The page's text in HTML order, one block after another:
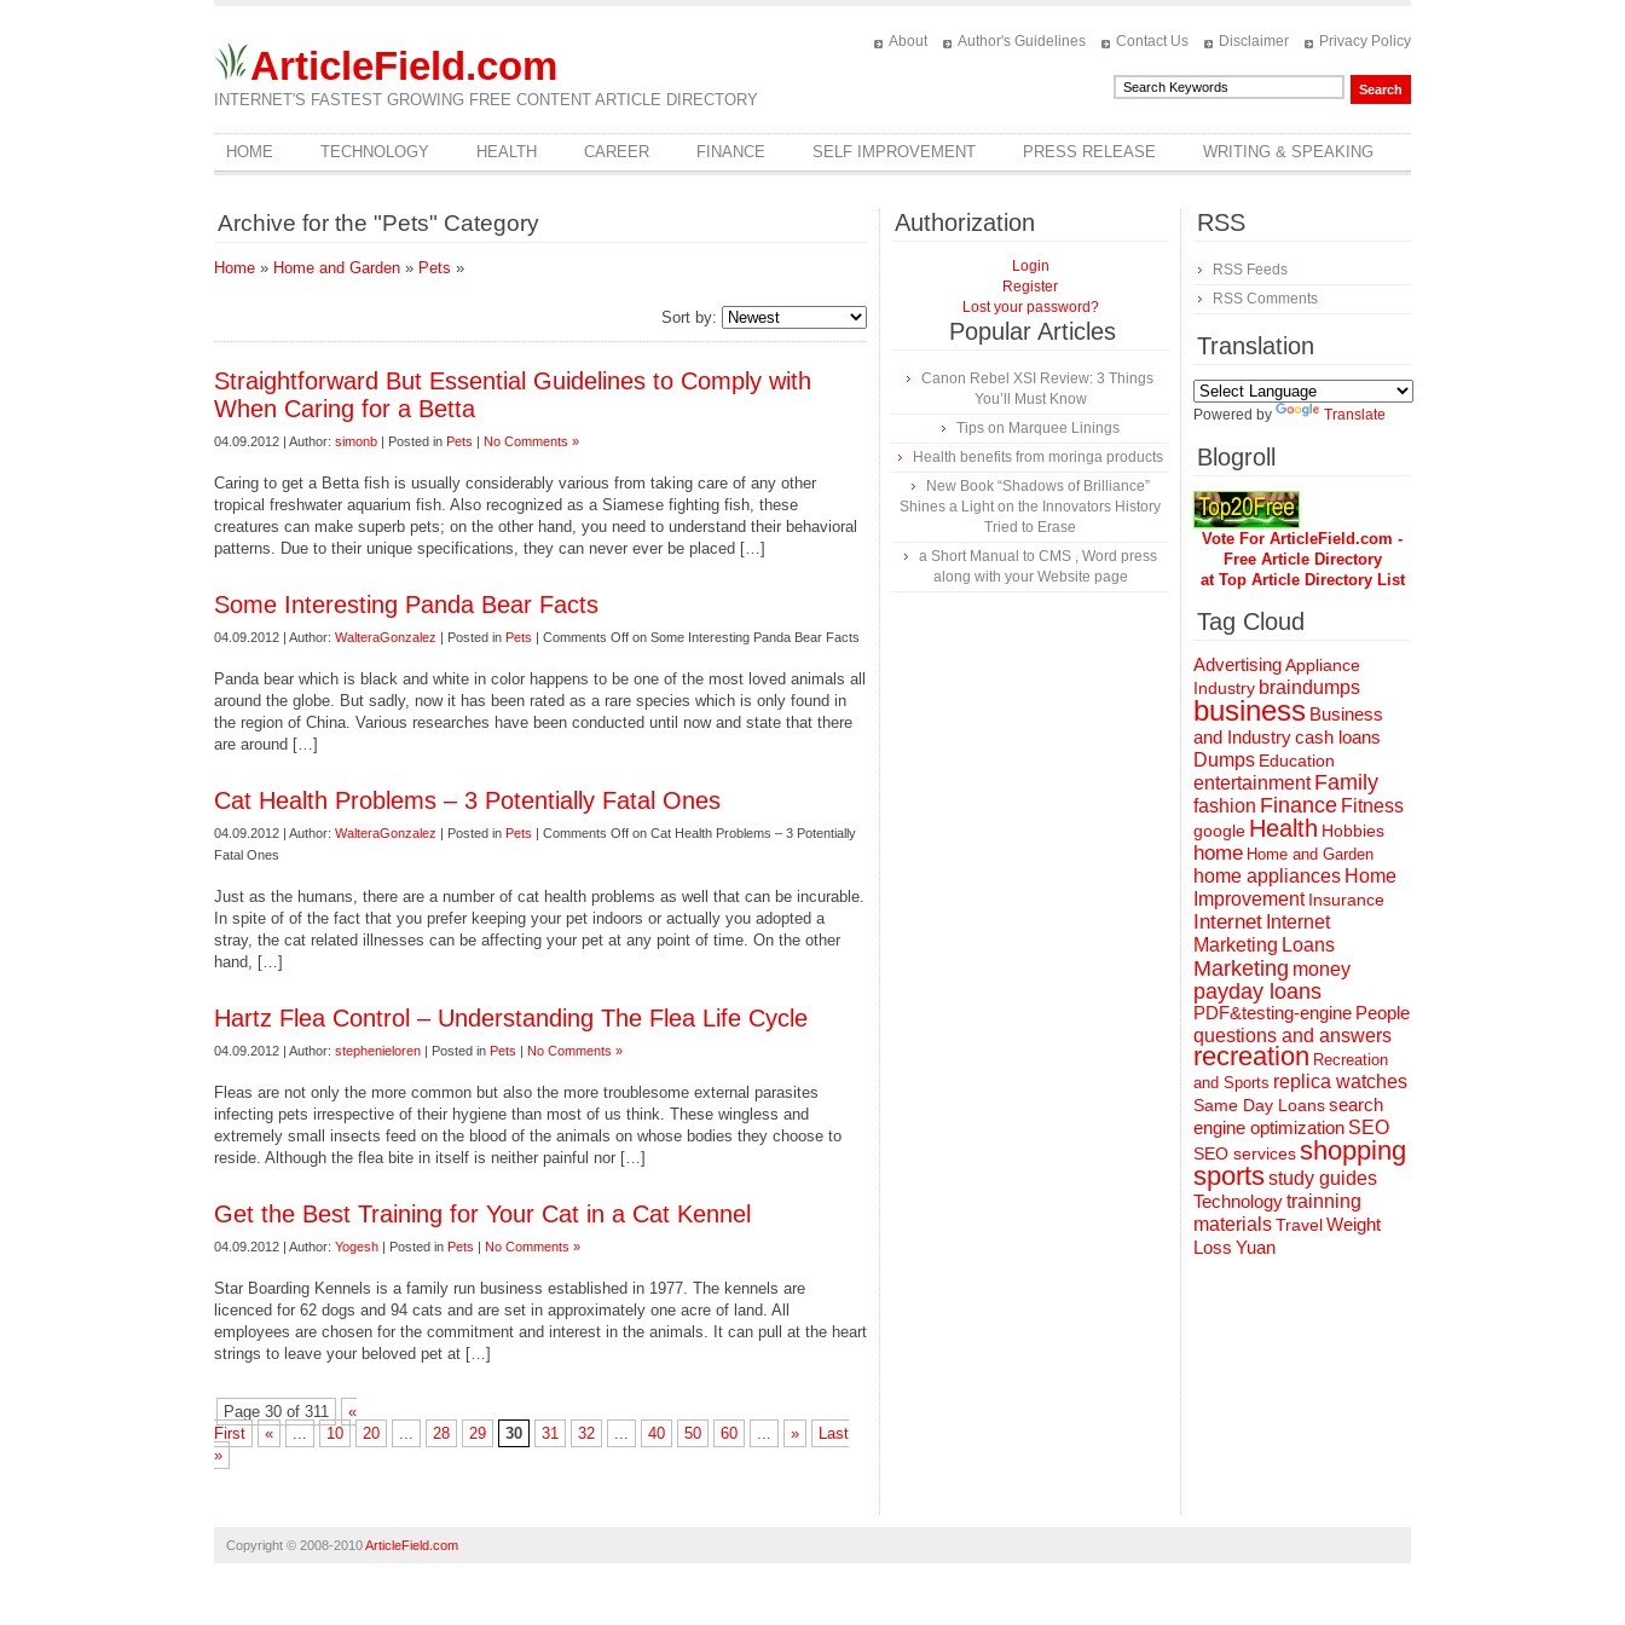
ArticleField.com
INTERNET'S FASTEST GROWING FREE CONTENT ARTICLE DIRECTORY
About Author's Guidelines Contact Us Disclaimer Privacy Policy
HOME TECHNOLOGY HEALTH CAREER FINANCE SELF IMPROVEMENT PRESS RELEASE WRITING & SPEAKING
Archive for the "Pets" Category
Home » Home and Garden » Pets »
Sort by:
Straightforward But Essential Guidelines to Comply with
When Caring for a Betta
04.09.2012 | Author: simonb | Posted in Pets | No Comments »
Caring to get a Betta fish is usually considerably various from taking care of any other
tropical freshwater aquarium fish. Also recognized as a Siamese fighting fish, these
creatures can make superb pets; on the other hand, you need to understand their behavioral
patterns. Due to their unique specifications, they can never ever be placed […]
Some Interesting Panda Bear Facts
04.09.2012 | Author: WalteraGonzalez | Posted in Pets | Comments Off on Some Interesting Panda Bear Facts
Panda bear which is black and white in color happens to be one of the most loved animals all
around the globe. But sadly, now it has been rated as a rare species which is only found in
the region of China. Various researches have been conducted until now and state that there
are around […]
Cat Health Problems – 3 Potentially Fatal Ones
04.09.2012 | Author: WalteraGonzalez | Posted in Pets | Comments Off on Cat Health Problems – 3 Potentially
Fatal Ones
Just as the humans, there are a number of cat health problems as well that can be incurable.
In spite of of the fact that you prefer keeping your pet indoors or actually you adopted a
stray, the cat related illnesses can be affecting your pet at any point of time. On the other
hand, […]
Hartz Flea Control – Understanding The Flea Life Cycle
04.09.2012 | Author: stephenieloren | Posted in Pets | No Comments »
Fleas are not only the more common but also the more troublesome external parasites
infecting pets irrespective of their hygiene than most of us think. These wingless and
extremely small insects feed on the blood of the animals on whose bodies they choose to
reside. Although the flea bite in itself is neither painful nor […]
Get the Best Training for Your Cat in a Cat Kennel
04.09.2012 | Author: Yogesh | Posted in Pets | No Comments »
Star Boarding Kennels is a family run business established in 1977. The kennels are
licenced for 62 dogs and 94 cats and are set in approximately one acre of land. All
employees are chosen for the commitment and interest in the animals. It can pull at the heart
strings to leave your beloved pet at […]
Page 30 of 311
«
First
« ... 10 20 ... 28 29 30 31 32 ... 40 50 60 ... »
Last
»
Authorization
Login
Register
Lost your password?
Popular Articles
Canon Rebel XSI Review: 3 Things
You’ll Must Know
Tips on Marquee Linings
Health benefits from moringa products
New Book “Shadows of Brilliance”
Shines a Light on the Innovators History
Tried to Erase
a Short Manual to CMS , Word press
along with your Website page
RSS
RSS Feeds
RSS Comments
Translation
Powered by Translate
Blogroll
Vote For ArticleField.com -
Free Article Directory
at Top Article Directory List
Tag Cloud
AdvertisingAppliance
Industry braindumps
business Business
and Industrycash loans
Dumps Education
entertainment Family
fashion Finance Fitness
google Health Hobbies
home Home and Garden
home appliances Home
Improvement Insurance
Internet Internet
Marketing Loans
Marketing money
payday loans
PDF&testing-engine People
questions and answers
recreation Recreation
and Sports replica watches
Same Day Loanssearch
engine optimization SEO
SEO servicesshopping
sportsstudy guides
Technologytrainning
materialsTravelWeight
Loss Yuan
Copyright © 2008-2010ArticleField.com